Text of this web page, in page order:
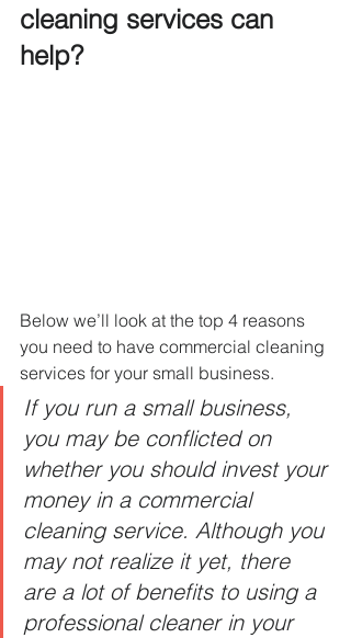
cleaning services can
help?
Below we’ll look at the top 4 reasons
you need to have commercial cleaning
services for your small business.
If you run a small business,
you may be conflicted on
whether you should invest your
money in a commercial
cleaning service. Although you
may not realize it yet, there
are a lot of benefits to using a
professional cleaner in your